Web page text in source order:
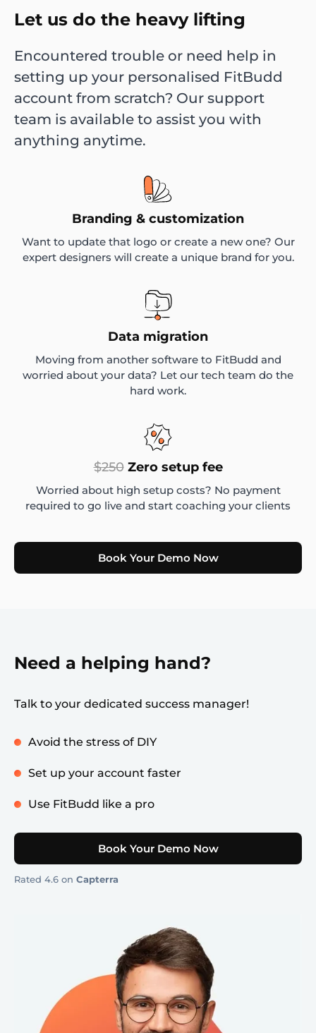
Let us do the heavy lifting
Encountered trouble or need help in
setting up your personalised FitBudd
account from scratch? Our support
team is available to assist you with
anything anytime.
Branding & customization
Want to update that logo or create a new one? Our
expert designers will create a unique brand for you.
Data migration
Moving from another software to FitBudd and
worried about your data? Let our tech team do the
hard work.
$250Zero setup fee
Worried about high setup costs? No payment
required to go live and start coaching your clients
Book Your Demo Now
Need a helping hand?
Talk to your dedicated success manager!
Avoid the stress of DIY
Set up your account faster
Use FitBudd like a pro
Book Your Demo Now
Rated 4.6 on Capterra